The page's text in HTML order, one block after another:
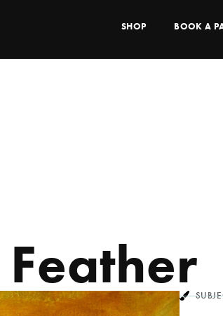
SHOP BOOK A